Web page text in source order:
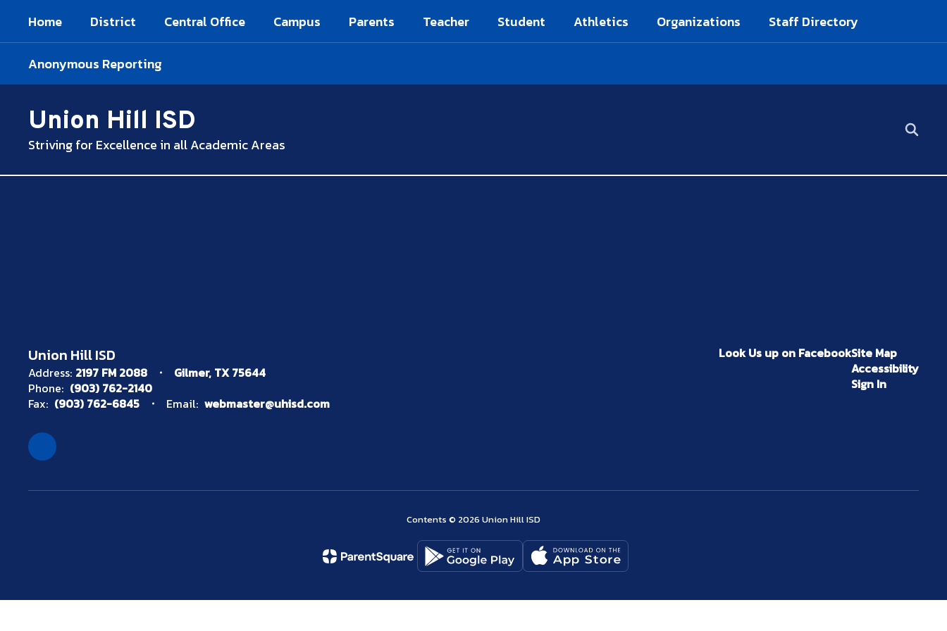
main
Home District Central Office Campus Parents Teacher Student Athletics Organizations Staff Directory
Anonymous Reporting
Union Hill ISD
Striving for Excellence in all Academic Areas
,
Union Hill ISD
Address: 2197 FM 2088
Gilmer, TX 75644
Phone: (903) 762-2140
Fax: (903) 762-6845 Email: webmaster@uhisd.com
Look Us up on FacebookSite Map
Accessibility
Sign In
Contents © 2026 Union Hill ISD